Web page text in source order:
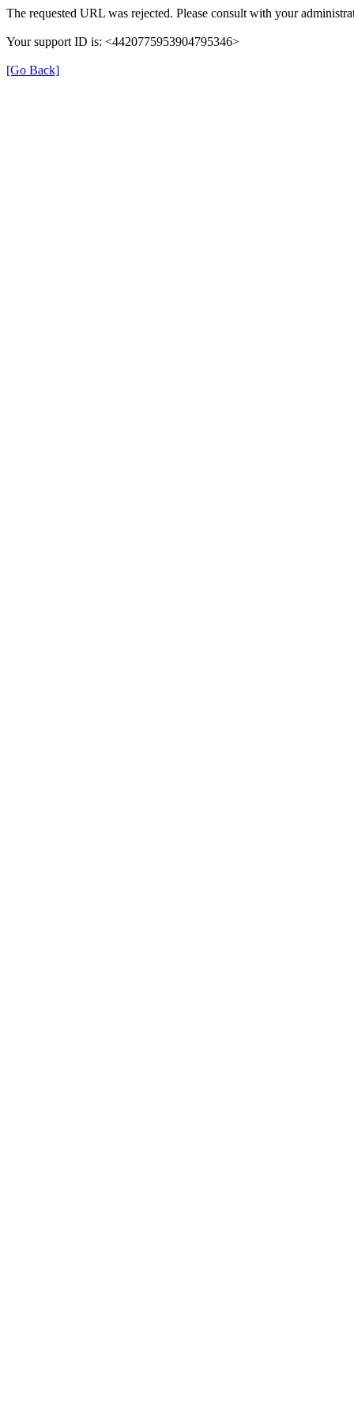
The requested URL was rejected. Please consult with your
Your support ID is: <4420775953904795346>
[Go Back]